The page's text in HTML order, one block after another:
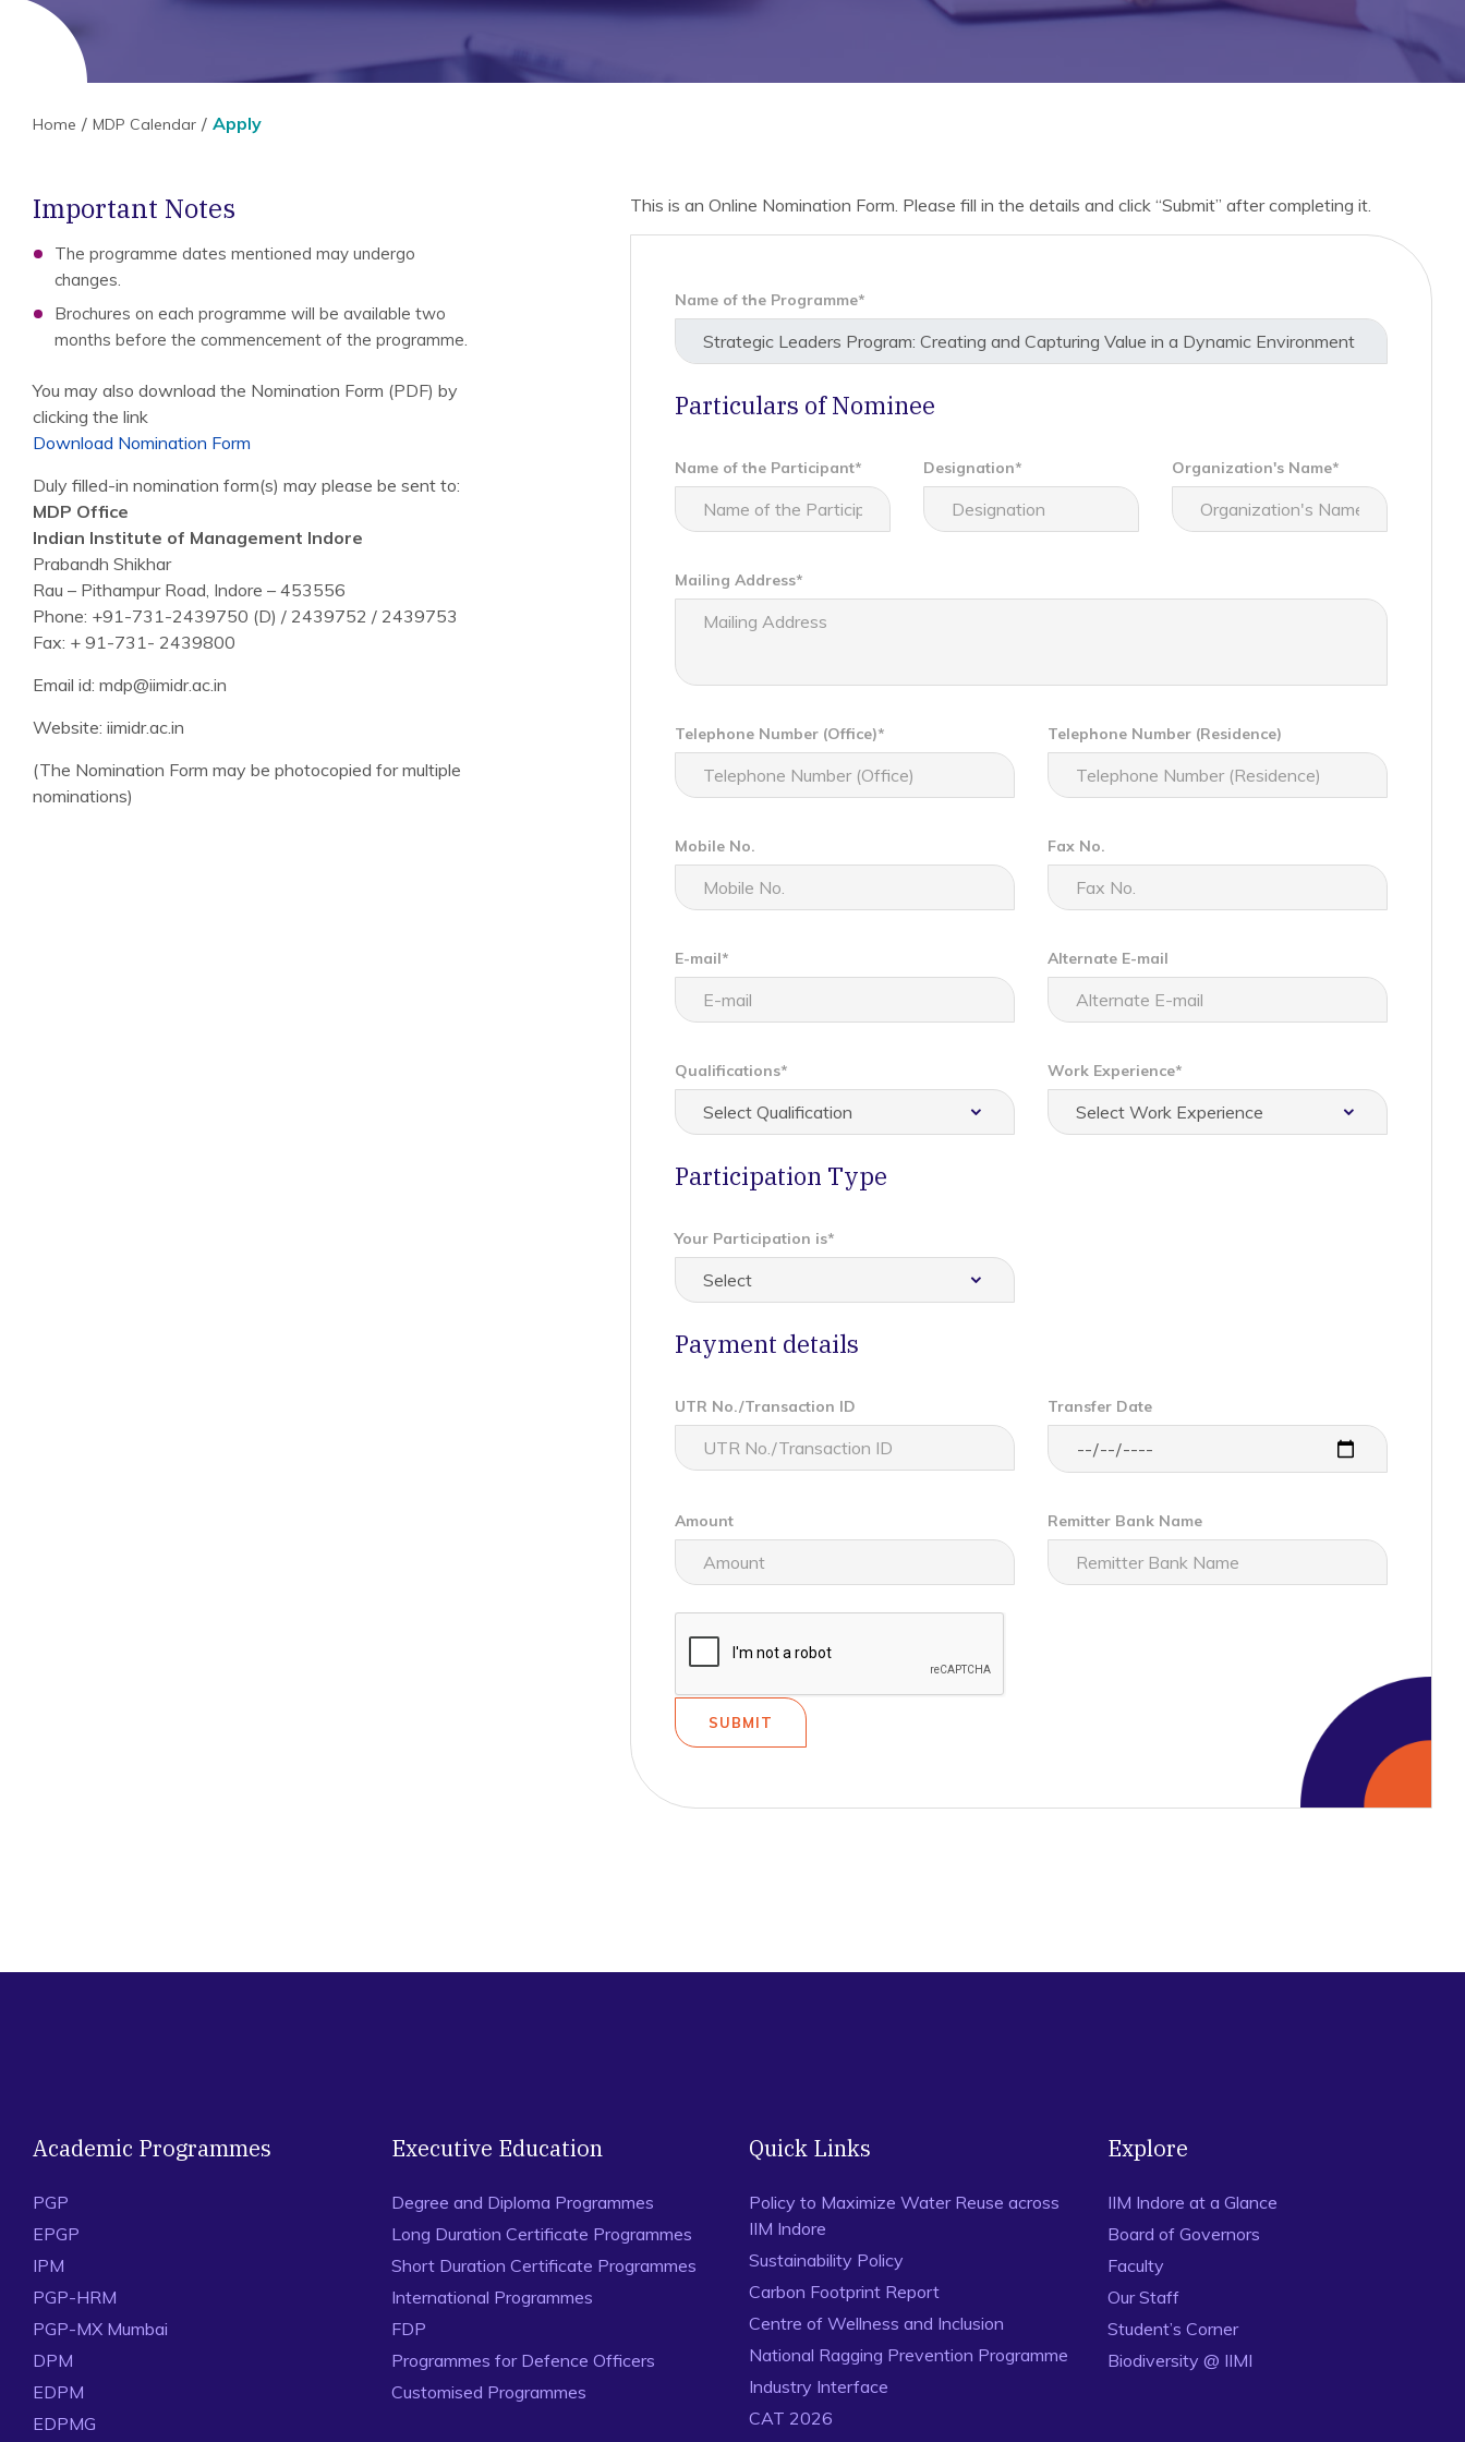
Home MDP Calendar Apply
Important Notes
The programme dates mentioned may undergo
changes.
Brochures on each programme will be available two
months before the commencement of the programme.
You may also download the Nomination Form (PDF) by
clicking the link
Download Nomination Form
Duly filled-in nomination form(s) may please be sent to:
MDP Office
Indian Institute of Management Indore
Prabandh Shikhar
Rau – Pithampur Road, Indore – 453556
Phone: +91-731-2439750 (D) / 2439752 / 2439753
Fax: + 91-731- 2439800
Email id: mdp@iimidr.ac.in
Website: iimidr.ac.in
(The Nomination Form may be photocopied for multiple
nominations)
This is an Online Nomination Form. Please fill in the details and click “Submit” after completing it.
Name of the Programme*
Particulars of Nominee
Name of the Participant* Designation* Organization's Name*
Mailing Address*
Telephone Number (Office)* Telephone Number (Residence)
Mobile No. Fax No.
E-mail* Alternate E-mail
Qualifications* Work Experience*
Participation Type
Your Participation is*
Payment details
UTR No./Transaction ID Transfer Date
Amount Remitter Bank Name
Academic Programmes
PGP
EPGP
IPM
PGP-HRM
PGP-MX Mumbai
DPM
EDPM
EDPMG
Executive Education
Degree and Diploma Programmes
Long Duration Certificate Programmes
Short Duration Certificate Programmes
International Programmes
FDP
Programmes for Defence Officers
Customised Programmes
Quick Links
Policy to Maximize Water Reuse across
IIM Indore
Sustainability Policy
Carbon Footprint Report
Centre of Wellness and Inclusion
National Ragging Prevention Programme
Industry Interface
CAT 2026
Explore
IIM Indore at a Glance
Board of Governors
Faculty
Our Staff
Student’s Corner
Biodiversity @ IIMI